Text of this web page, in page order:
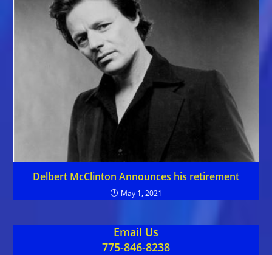
Delbert McClinton Announces his retirement
May 1, 2021
Email Us
775-846-8238